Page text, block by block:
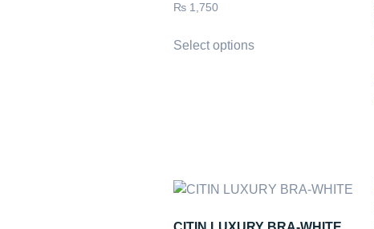
₨ 1,750
Select options